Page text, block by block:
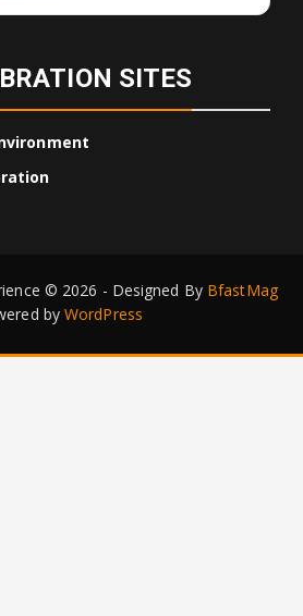
SITES
© 2026 - Designed By BfastMag
byWordPress